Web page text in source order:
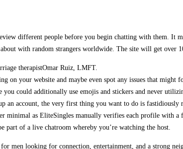
different people before you begin chatting with them. It
with random strangers worldwide. The site will get
therapistOmar Ruiz, LMFT.
on your website and maybe even spot any issues that might
you could additionally use emojis and stickers and never
an account, the very first thing you want to do is fastidiously
minimal as EliteSingles manually verifies each profile with a
part of a live chatroom whereby you’re watching the host.
men looking for connection, entertainment, and a strong